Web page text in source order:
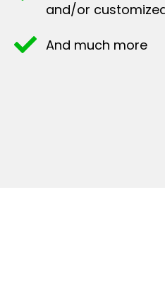
and/or
And much more